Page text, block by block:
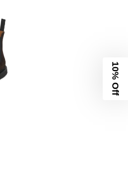
10% Off